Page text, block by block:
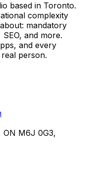
based in Toronto.
complexity
mandatory
and more.
and every
person.
ON M6J 0G3,